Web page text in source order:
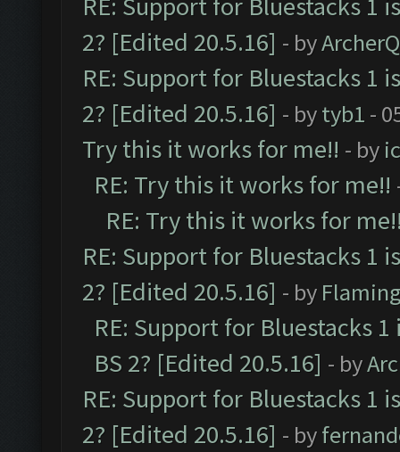
2? [Edited 20.5.16] - by
RE: Support for Bluestacks 1
2? [Edited 20.5.16] - bytyb1 -
Try this it works for me!! - by
RE: Try this it works for me!!
RE: Try this it works for
RE: Support for Bluestacks 1
2? [Edited 20.5.16] - by
RE: Support for Bluestacks
BS 2? [Edited 20.5.16] - by
RE: Support for Bluestacks 1
2? [Edited 20.5.16] - by